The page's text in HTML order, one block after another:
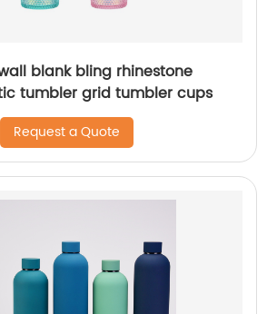
blank bling rhinestone
tumbler grid tumbler cups
Request a Quote